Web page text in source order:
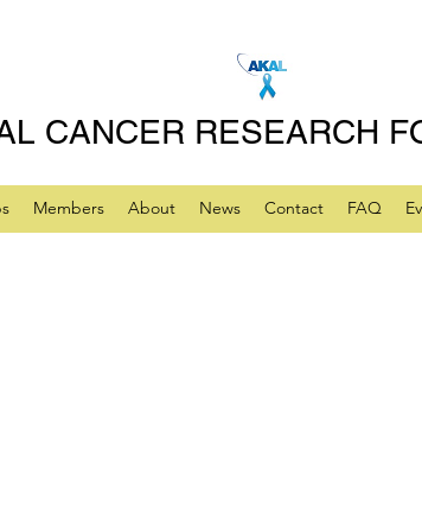
CANCER RESEARCH
Members About News Contact FAQ